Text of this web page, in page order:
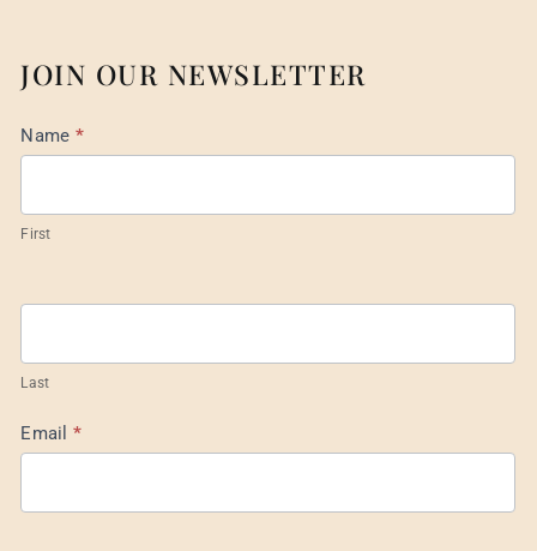
JOIN OUR NEWSLETTER
Mail
Footer
Name *
First
Last
Email *